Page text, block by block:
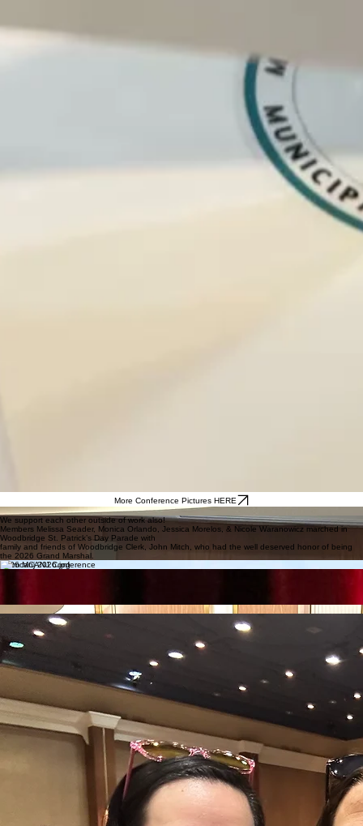
More Conference Pictures HERE
MCMCA March 2026 Meeting
We support each other outside of work also!
Members Melissa Seader, Monica Orlando, Jessica Morelos, & Nicole Waranowicz marched in
2026 MCANJ Conference
John Mitch, Municipal Clerk
Township of Woodbridge
Winner of the 2024
Harold E. Wiener Mentor Award
2024 MCANJ Conference